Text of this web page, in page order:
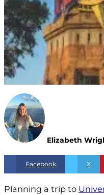
Elizabeth
Facebook X
Planning a trip to